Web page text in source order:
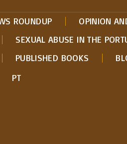
ROUNDUP
OPINION
SEXUAL ABUSE IN THE
PUBLISHED BOOKS
PT